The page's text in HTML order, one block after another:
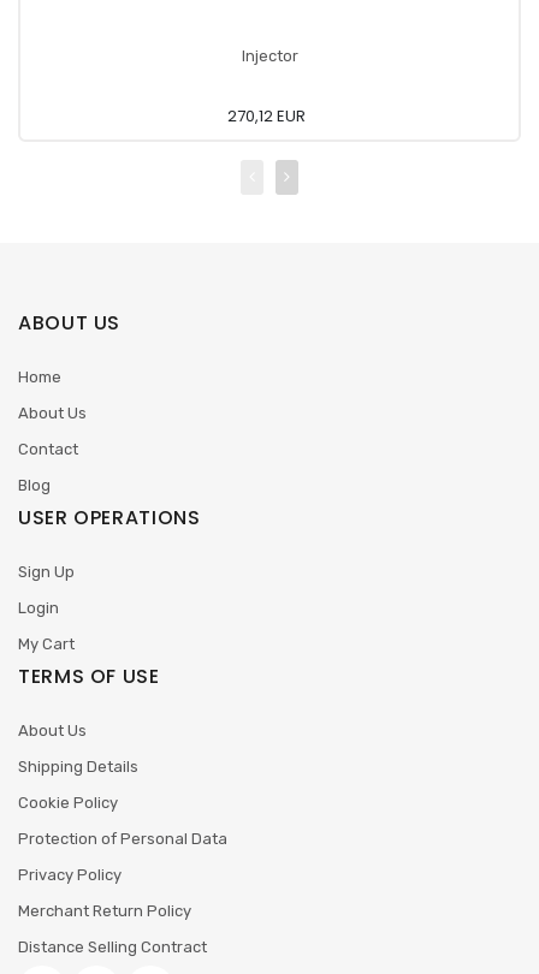
Injector
270,12 EUR
ABOUT US
Home
About Us
Contact
Blog
USER OPERATIONS
Sign Up
Login
My Cart
TERMS OF USE
About Us
Shipping Details
Cookie Policy
Protection of Personal Data
Privacy Policy
Merchant Return Policy
Distance Selling Contract